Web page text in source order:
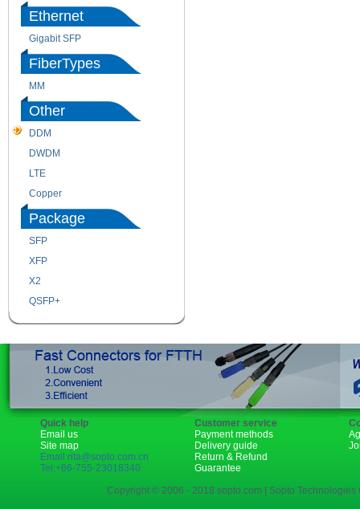
Ethernet
Gigabit SFP
FiberTypes
MM
Other
DDM
DWDM
LTE
Copper
Package
SFP
XFP
X2
QSFP+
Quick help
Email us
Site map
Email:rita@sopto.com.cn
Tel:+86-755-23018340
Customer service
Payment methods
Delivery guide
Return & Refund
Guarantee
Copyright © 2006 - 2018 sopto.com | Sopto